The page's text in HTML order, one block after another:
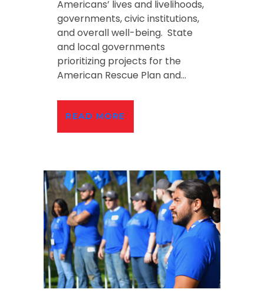
Americans’ lives and livelihoods,
governments, civic institutions,
and overall well-being. State
and local governments
prioritizing projects for the
American Rescue Plan and...
READ MORE